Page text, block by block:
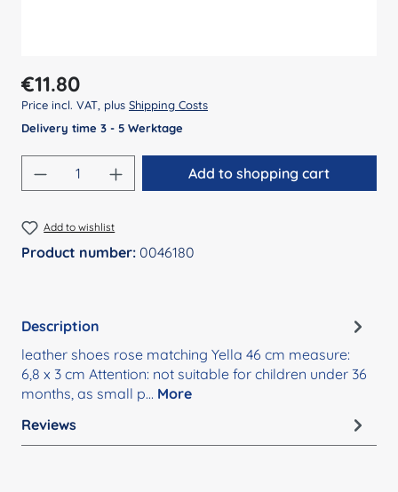
Regular price:
€11.80
Price incl. VAT, plus Shipping Costs
Delivery time 3 - 5 Werktage
Product Quantity: Enter the desired
Add to shopping cart
Add to wishlist
Product number: 0046180
Description
leather shoes rose matching Yella 46 cm measure:
6,8 x 3 cm Attention: not suitable for children under 36
months, as small p… More
Reviews